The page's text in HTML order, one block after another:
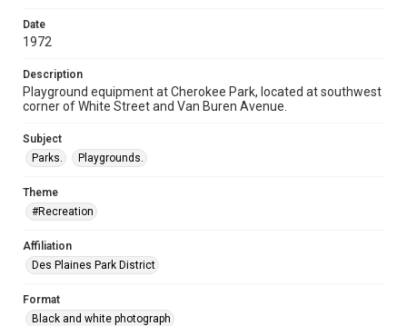
Date
1972
Description
Playground equipment at Cherokee Park, located at southwest
corner of White Street and Van Buren Avenue.
Subject
Parks.
Playgrounds.
Theme
#Recreation
Affiliation
Des Plaines Park District
Format
Black and white photograph